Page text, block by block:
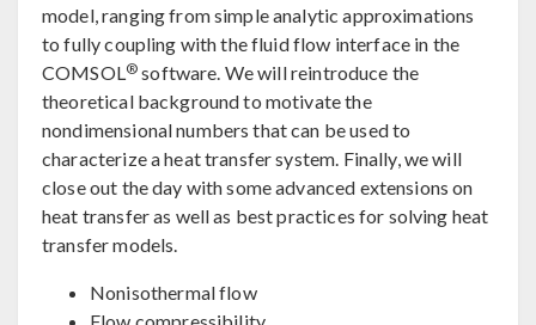
model, ranging from simple analytic approximations
to fully coupling with the fluid flow interface in the
COMSOL® software. We will reintroduce the
theoretical background to motivate the
nondimensional numbers that can be used to
characterize a heat transfer system. Finally, we will
close out the day with some advanced extensions on
heat transfer as well as best practices for solving heat
transfer models.
Nonisothermal flow